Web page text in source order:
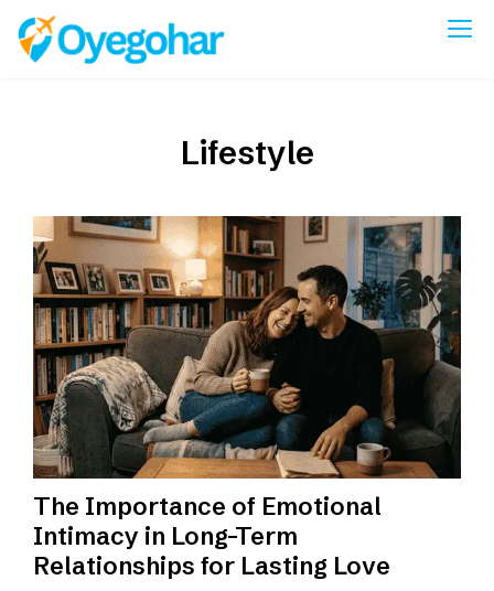
Skip
content
Lifestyle
The Importance of Emotional
Intimacy in Long-Term
Relationships for Lasting Love